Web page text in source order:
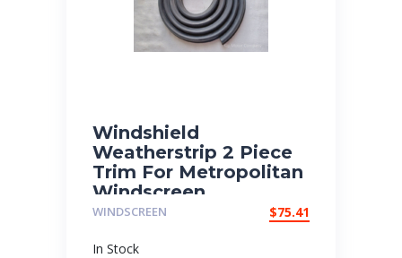
Windshield
Weatherstrip 2 Piece
Trim For Metropolitan
Windscreen
WINDSCREEN $75.41
In Stock